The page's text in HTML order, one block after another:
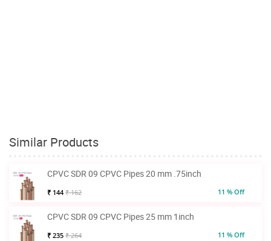
Similar Products
CPVC SDR 09 CPVC Pipes 20 mm .75inch
₹ 144 ₹ 162 11 % Off
CPVC SDR 09 CPVC Pipes 25 mm 1inch
₹ 235 ₹ 264 11 % Off